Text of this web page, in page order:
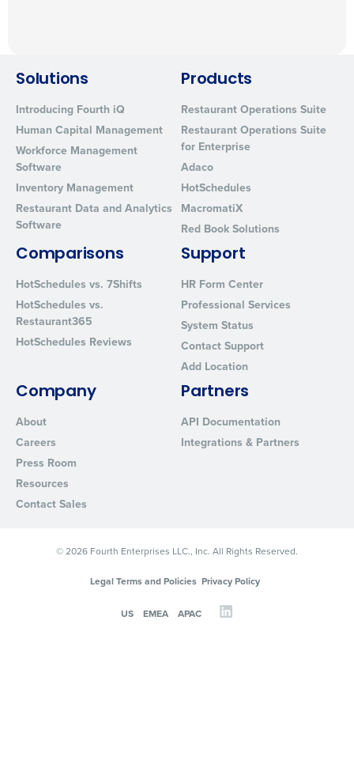
Solutions
Introducing Fourth iQ
Human Capital Management
Workforce Management
Software
Inventory Management
Restaurant Data and Analytics
Software
Products
Restaurant Operations Suite
Restaurant Operations Suite
for Enterprise
Adaco
HotSchedules
MacromatiX
Red Book Solutions
Comparisons
HotSchedules vs. 7Shifts
HotSchedules vs.
Restaurant365
HotSchedules Reviews
Support
HR Form Center
Professional Services
System Status
Contact Support
Add Location
Company
About
Careers
Press Room
Resources
Contact Sales
Partners
API Documentation
Integrations & Partners
© 2026 Fourth Enterprises LLC., Inc. All Rights Reserved.
Legal Terms and Policies Privacy Policy
US EMEA APAC